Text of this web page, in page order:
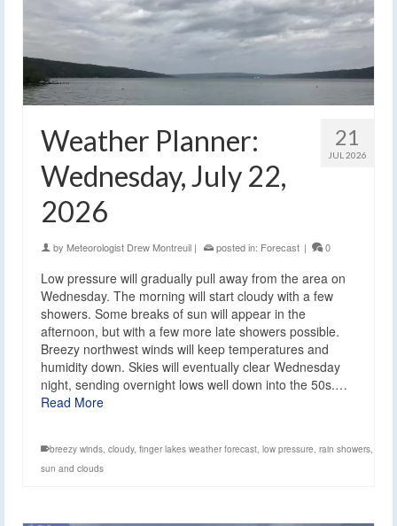
21
JUL 2026
Weather Planner:
Wednesday, July 22,
2026
by Meteorologist Drew Montreuil | posted in: Forecast | 0
Low pressure will gradually pull away from the area on
Wednesday. The morning will start cloudy with a few
showers. Some breaks of sun will appear in the
afternoon, but with a few more late showers possible.
Breezy northwest winds will keep temperatures and
humidity down. Skies will eventually clear Wednesday
night, sending overnight lows well down into the 50s.…
Read More
breezy winds cloudy, finger lakes weather forecast low pressure rain showers
sun and clouds